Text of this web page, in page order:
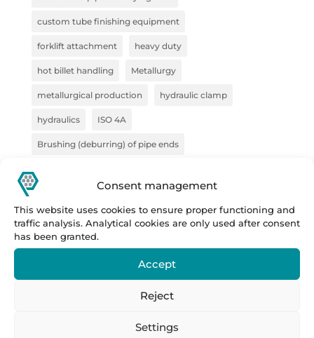
Consent management
This website uses cookies to ensure proper functioning and
traffic analysis. Analytical cookies are only used after consent
has been granted.
Accept
Reject
Settings
custom tube finishing equipment
forklift attachment heavy duty
hot billet handling Metallurgy
metallurgical production hydraulic clamp
hydraulics ISO 4A
Brushing (deburring) of pipe ends
steel handling
handling technology pipe deburring solution
pipe marking system
Prestar
Prestar tube processing machines